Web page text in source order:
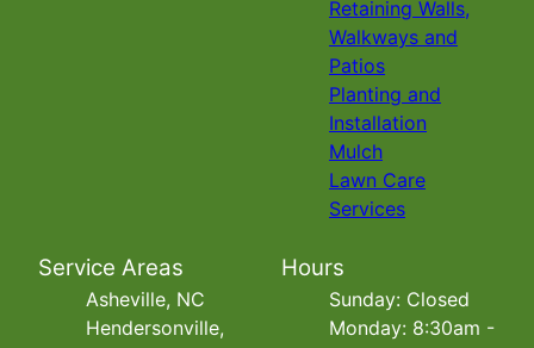
Retaining Walls,
Walkways and
Patios
Planting and
Installation
Mulch
Lawn Care
Services
Service Areas
Asheville, NC
Hendersonville,
Hours
Sunday: Closed
Monday: 8:30am -